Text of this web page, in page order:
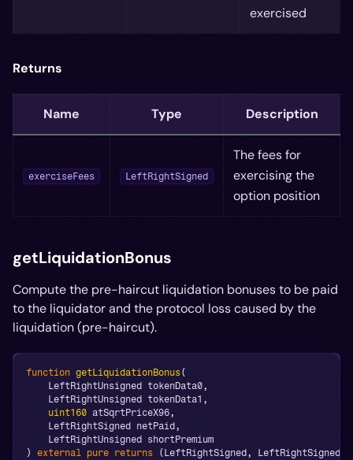
exercised
Returns
Name Type Description
exerciseFees LeftRightSigned
The fees for
exercising the
option position
getLiquidationBonus
Compute the pre-haircut liquidation bonuses to be paid
to the liquidator and the protocol loss caused by the
liquidation (pre-haircut).
function getLiquidationBonus(
    LeftRightUnsigned tokenData0
,
    LeftRightUnsigned tokenData1
,
uint160 atSqrtPriceX96,
    LeftRightSigned netPaid
,
    LeftRightUnsigned shortPremium
)
external pure returns ( LeftRightSigned , LeftRightSigned